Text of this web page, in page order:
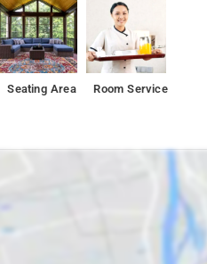
Seating Area Room Service